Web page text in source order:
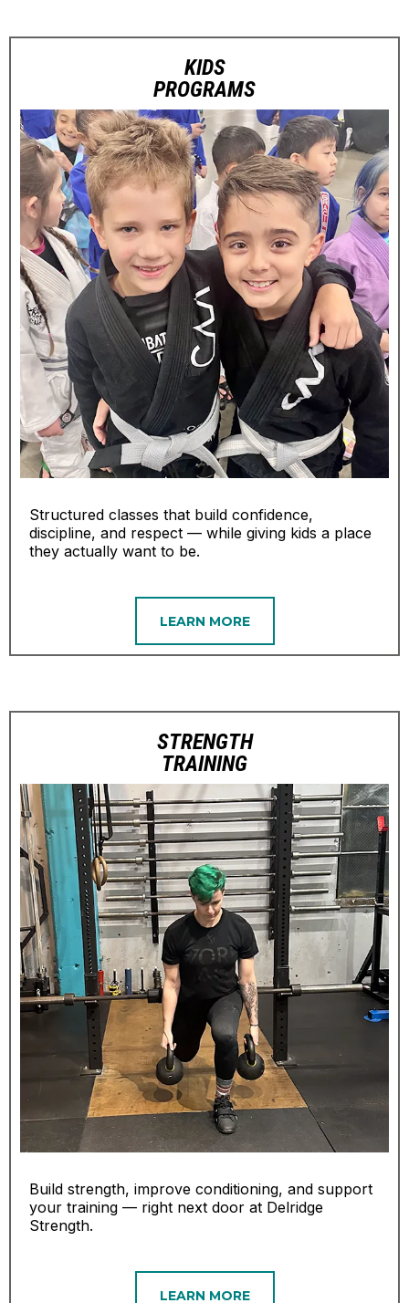
KIDS
PROGRAMS
Structured classes that build confidence,
discipline, and respect — while giving kids a place
they actually want to be.
LEARN MORE
STRENGTH
TRAINING
Build strength, improve conditioning, and support
your training — right next door at Delridge
Strength.
LEARN MORE